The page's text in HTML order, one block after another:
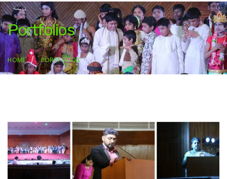
Portfolios
HOME PORTFOLIOS